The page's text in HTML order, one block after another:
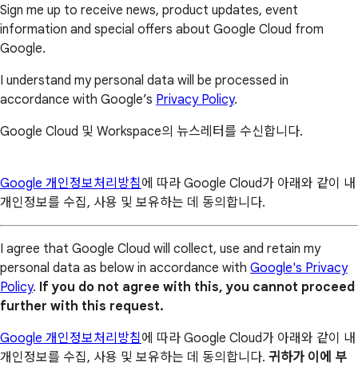
Sign me up to receive news, product updates, event
information and special offers about Google Cloud from
Google.
I understand my personal data will be processed in
accordance with Google’s Privacy Policy.
Google Cloud 및 Workspace의 뉴스레터를 수신합니다.
Google 개인정보처리방침에 따라 Google Cloud가 아래와 같이 내
개인정보를 수집, 사용 및 보유하는 데 동의합니다.
I agree that Google Cloud will collect, use and retain my
personal data as below in accordance with Google's Privacy
Policy. If you do not agree with this, you cannot proceed
further with this request.
Google 개인정보처리방침에 따라 Google Cloud가 아래와 같이 내
개인정보를 수집, 사용 및 보유하는 데 동의합니다. 귀하가 이에 부